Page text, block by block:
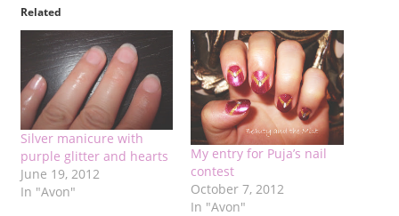
Related
Silver manicure with
purple glitter and hearts
June 19, 2012
In "Avon"
My entry for Puja’s nail
contest
October 7, 2012
In "Avon"